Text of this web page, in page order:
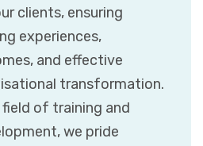
clients, ensuring
experiences,
and effective
transformation.
of training and
we pride